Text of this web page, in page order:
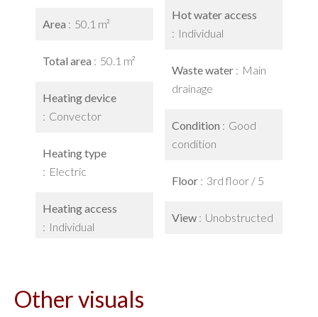
Area 50.1 m²
Total area 50.1 m²
Heating device
Convector
Heating type
Electric
Heating access
Individual
Hot water access
Individual
Waste water
Main
drainage
Condition
Good
condition
Floor 3rd floor / 5
View Unobstructed
Other visuals